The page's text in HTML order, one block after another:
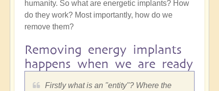
humanity. So what are energetic implants? How
do they work? Most importantly, how do we
remove them?
Removing energy implants
happens when we are ready
Firstly what is an "entity"? Where the